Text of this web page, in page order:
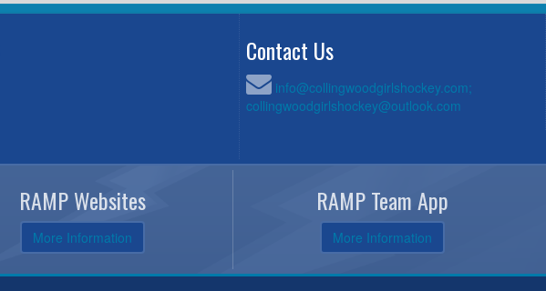
Contact Us
info@collingwoodgirlshockey.com;
collingwoodgirlshockey@outlook.com
RAMP Websites
More Information
RAMP Team App
More Information